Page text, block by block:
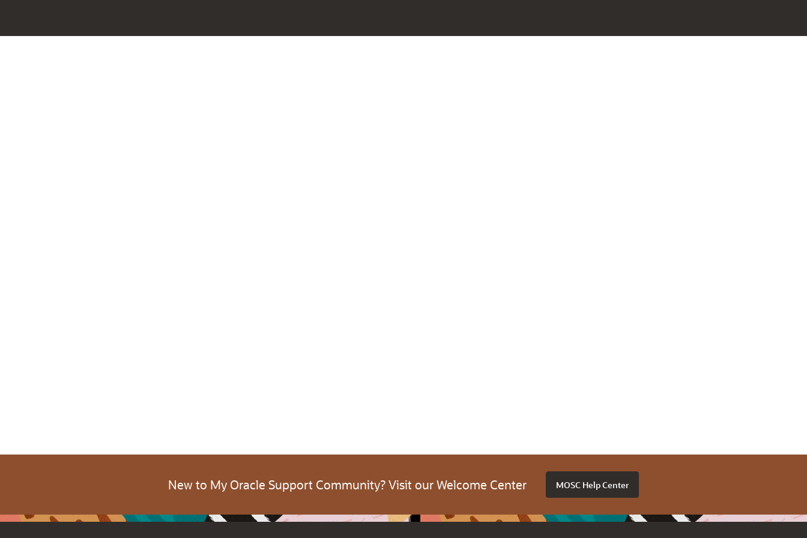
New to My Oracle Support Community? Visit our Welcome Center MOSC Help Center